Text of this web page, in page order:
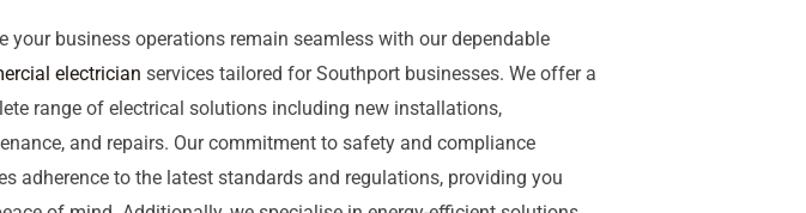
your business operations remain seamless with our dependable
electrician services tailored for Southport businesses. We offer a
range of electrical solutions including new installations,
and repairs. Our commitment to safety and compliance
adherence to the latest standards and regulations, providing you